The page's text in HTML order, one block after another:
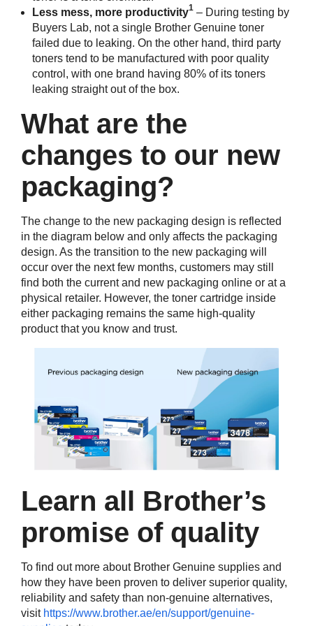
Less mess, more productivity1 – During testing by
Buyers Lab, not a single Brother Genuine toner
failed due to leaking. On the other hand, third party
toners tend to be manufactured with poor quality
control, with one brand having 80% of its toners
leaking straight out of the box.
What are the
changes to our new
packaging?
The change to the new packaging design is reflected
in the diagram below and only affects the packaging
design. As the transition to the new packaging will
occur over the next few months, customers may still
find both the current and new packaging online or at a
physical retailer. However, the toner cartridge inside
either packaging remains the same high-quality
product that you know and trust.
Learn all Brother’s
promise of quality
To find out more about Brother Genuine supplies and
how they have been proven to deliver superior quality,
reliability and safety than non-genuine alternatives,
visit https://www.brother.ae/en/support/genuine-